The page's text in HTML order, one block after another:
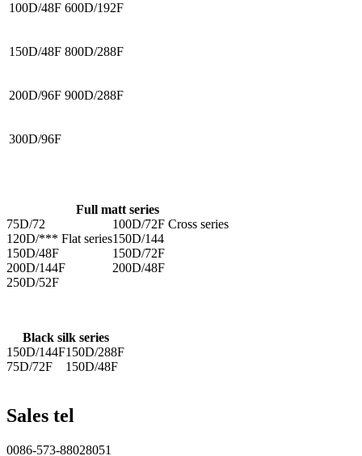
100D/48F 600D/192F
150D/48F 800D/288F
200D/96F 900D/288F
300D/96F
Full matt series
75D/72
100D/72F Cross series
120D/*** Flat series150D/144
150D/48F
150D/72F
200D/144F
200D/48F
250D/52F
Black silk series
150D/144F150D/288F
75D/72F
150D/48F
Sales tel
0086-573-88028051